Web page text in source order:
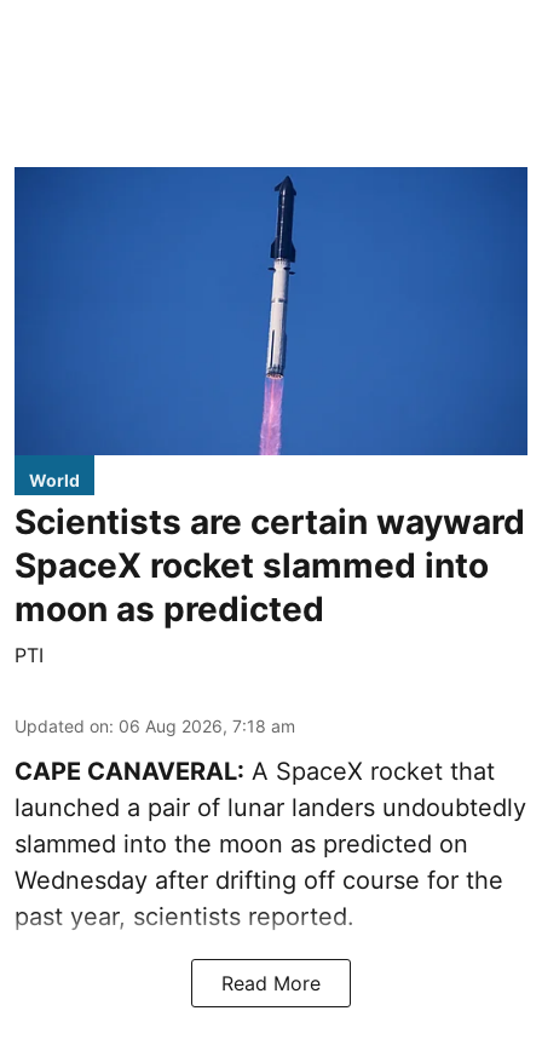
World
Scientists are certain wayward
SpaceX rocket slammed into
moon as predicted
PTI
Updated on: 06 Aug 2026, 7:18 am
CAPE CANAVERAL: A SpaceX rocket that
launched a pair of lunar landers undoubtedly
slammed into the moon as predicted on
Wednesday after drifting off course for the
past year, scientists reported.
Read More